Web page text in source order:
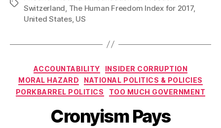
Tags
Switzerland The Human Freedom Index for 2017,
United States, US
Categories
ACCOUNTABILITY
INSIDER CORRUPTION
MORAL HAZARD
NATIONAL POLITICS & POLICIES
PORKBARREL POLITICS
TOO MUCH GOVERNMENT
Cronyism Pays